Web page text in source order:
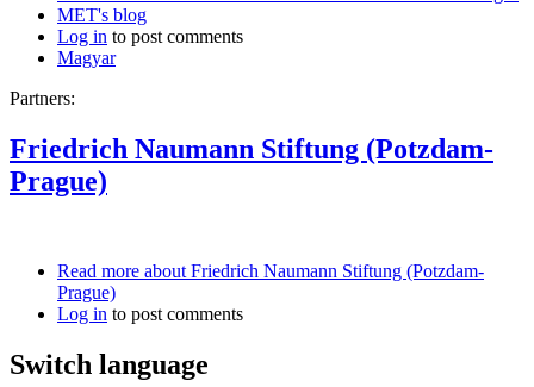
MET's blog
Log in to post comments
Magyar
Partners:
Friedrich Naumann Stiftung (Potzdam-
Prague)
Read more about Friedrich Naumann Stiftung (Potzdam-
Prague)
Log in to post comments
Switch language